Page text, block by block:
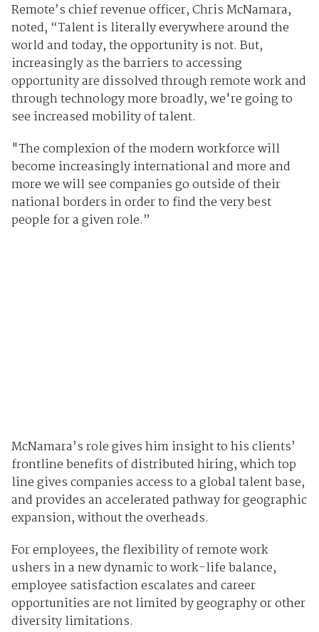
Remote’s chief revenue officer, Chris McNamara,
noted, “Talent is literally everywhere around the
world and today, the opportunity is not. But,
increasingly as the barriers to accessing
opportunity are dissolved through remote work and
through technology more broadly, we're going to
see increased mobility of talent.
"The complexion of the modern workforce will
become increasingly international and more and
more we will see companies go outside of their
national borders in order to find the very best
people for a given role.”
McNamara’s role gives him insight to his clients’
frontline benefits of distributed hiring, which top
line gives companies access to a global talent base,
and provides an accelerated pathway for geographic
expansion, without the overheads.
For employees, the flexibility of remote work
ushers in a new dynamic to work-life balance,
employee satisfaction escalates and career
opportunities are not limited by geography or other
diversity limitations.